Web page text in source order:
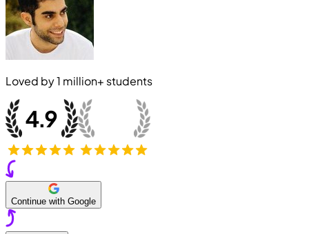
Loved by1 million+ students
Continue with Google